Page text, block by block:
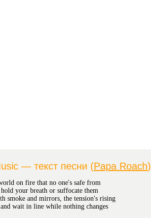
— текст песни (Papa Roach)
on fire that no one's safe from
your breath or suffocate them
smoke and mirrors, the tension's rising
wait in line while nothing changes